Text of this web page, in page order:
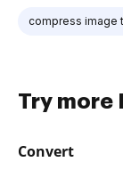
compress image
Try more
Convert